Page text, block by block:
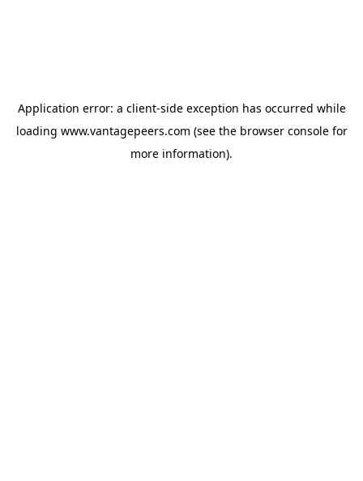
Application error: a client-side exception has occurred while
loading www.vantagepeers.com (see the browser consolefor
more information).